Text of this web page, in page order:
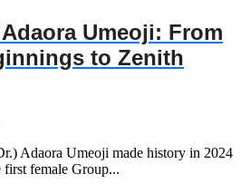
Umeoji: From
to Zenith
Adaora Umeoji made history in 2024
first female Group...